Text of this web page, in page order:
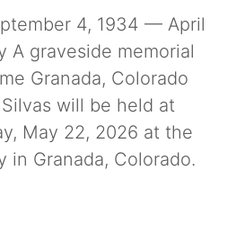
4, 1934 — April
A graveside memorial
Granada, Colorado
will be held at
May 22, 2026 at the
in Granada, Colorado.